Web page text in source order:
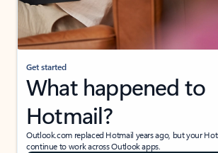
Get started
What happened to
Hotmail?
Outlook.com replaced Hotmail years ago, but your
continue to work across Outlook apps.